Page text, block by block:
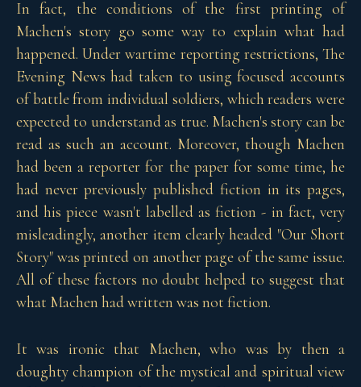
In fact, the conditions of the first printing of
Machen's story go some way to explain what had
happened. Under wartime reporting restrictions, The
Evening News had taken to using focused accounts
of battle from individual soldiers, which readers were
expected to understand as true. Machen's story can be
read as such an account. Moreover, though Machen
had been a reporter for the paper for some time, he
had never previously published fiction in its pages,
and his piece wasn't labelled as fiction - in fact, very
misleadingly, another item clearly headed "Our Short
Story" was printed on another page of the same issue.
All of these factors no doubt helped to suggest that
what Machen had written was not fiction.
It was ironic that Machen, who was by then a
doughty champion of the mystical and spiritual view